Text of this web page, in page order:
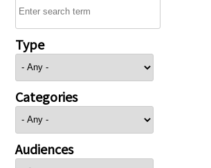
Type
Categories
Audiences